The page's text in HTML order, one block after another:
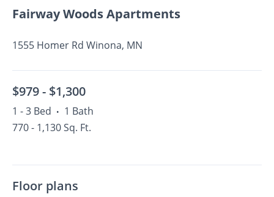
Fairway Woods Apartments
1555 Homer Rd Winona, MN
$979 - $1,300
1 - 3 Bed • 1 Bath
770 - 1,130 Sq. Ft.
Floor plans